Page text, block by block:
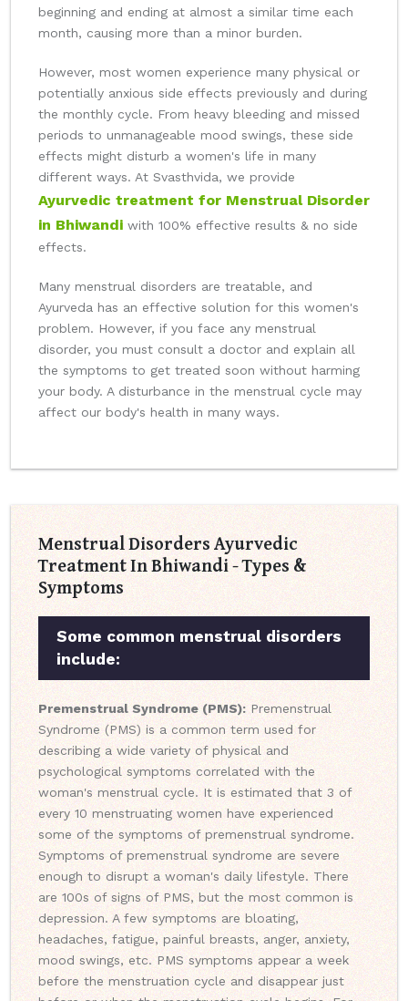
beginning and ending at almost a similar time each
month, causing more than a minor burden.
However, most women experience many physical or
potentially anxious side effects previously and during
the monthly cycle. From heavy bleeding and missed
periods to unmanageable mood swings, these side
effects might disturb a women's life in many
different ways. At Svasthvida, we provide
Ayurvedic treatment for Menstrual Disorder
in Bhiwandi with 100% effective results & no side
effects.
Many menstrual disorders are treatable, and
Ayurveda has an effective solution for this women's
problem. However, if you face any menstrual
disorder, you must consult a doctor and explain all
the symptoms to get treated soon without harming
your body. A disturbance in the menstrual cycle may
affect our body's health in many ways.
Menstrual Disorders Ayurvedic
Treatment In Bhiwandi - Types &
Symptoms
Some common menstrual disorders
include:
Premenstrual Syndrome (PMS): Premenstrual
Syndrome (PMS) is a common term used for
describing a wide variety of physical and
psychological symptoms correlated with the
woman's menstrual cycle. It is estimated that 3 of
every 10 menstruating women have experienced
some of the symptoms of premenstrual syndrome.
Symptoms of premenstrual syndrome are severe
enough to disrupt a woman's daily lifestyle. There
are 100s of signs of PMS, but the most common is
depression. A few symptoms are bloating,
headaches, fatigue, painful breasts, anger, anxiety,
mood swings, etc. PMS symptoms appear a week
before the menstruation cycle and disappear just